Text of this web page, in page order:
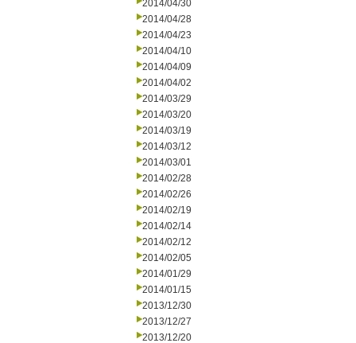
2014/04/30
2014/04/28
2014/04/23
2014/04/10
2014/04/09
2014/04/02
2014/03/29
2014/03/20
2014/03/19
2014/03/12
2014/03/01
2014/02/28
2014/02/26
2014/02/19
2014/02/14
2014/02/12
2014/02/05
2014/01/29
2014/01/15
2013/12/30
2013/12/27
2013/12/20